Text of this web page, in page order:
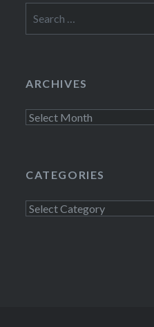
for:
ARCHIVES
Archives
CATEGORIES
Categories